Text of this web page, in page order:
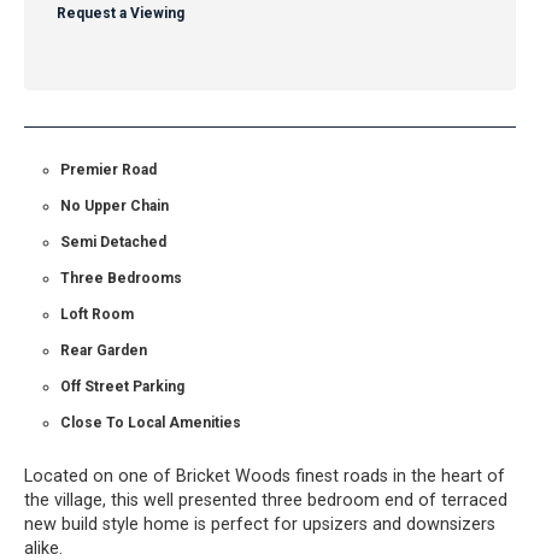
Request a Viewing
Premier Road
No Upper Chain
Semi Detached
Three Bedrooms
Loft Room
Rear Garden
Off Street Parking
Close To Local Amenities
Located on one of Bricket Woods finest roads in the heart of
the village, this well presented three bedroom end of terraced
new build style home is perfect for upsizers and downsizers
alike.